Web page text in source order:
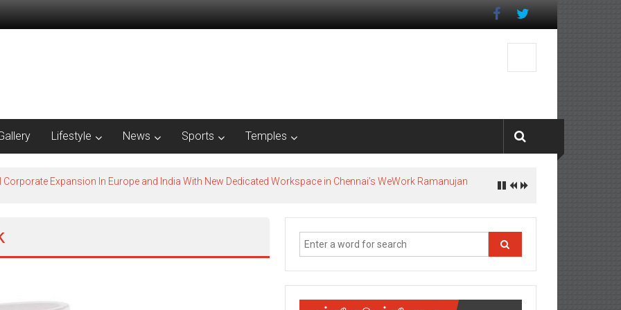
Lifestyle News Sports Temples
Expansion In Europe and India With New Dedicated Workspace in Chennai’s WeWork Ramanujan